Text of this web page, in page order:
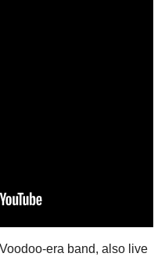
era band, also live